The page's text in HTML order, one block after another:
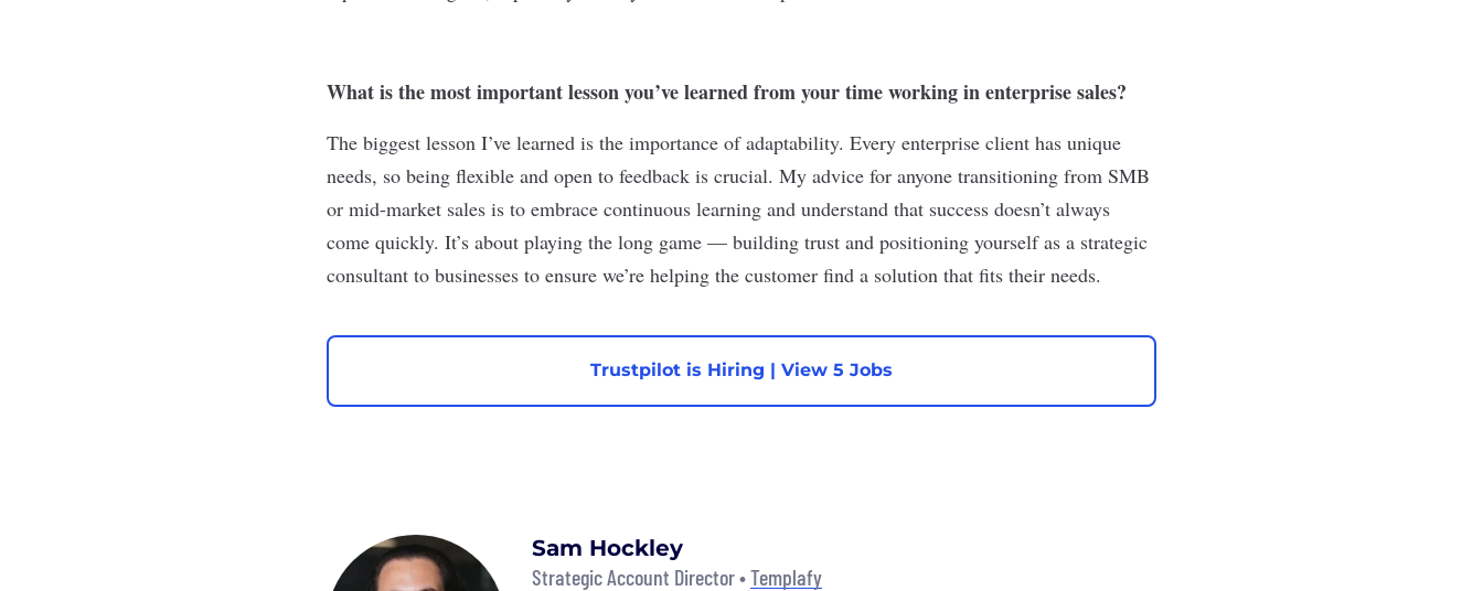
What is the most important lesson you’ve learned from your time working in enterprise sales?
The biggest lesson I’ve learned is the importance of adaptability. Every enterprise client has unique
needs, so being flexible and open to feedback is crucial. My advice for anyone transitioning from SMB
or mid-market sales is to embrace continuous learning and understand that success doesn’t always
come quickly. It’s about playing the long game — building trust and positioning yourself as a strategic
consultant to businesses to ensure we’re helping the customer find a solution that fits their needs.
Trustpilot is Hiring | View 5 Jobs
Sam Hockley
Strategic Account Director •Templafy